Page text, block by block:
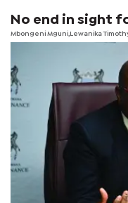
No end in sight
Mbongeni Mguni,Lewanika